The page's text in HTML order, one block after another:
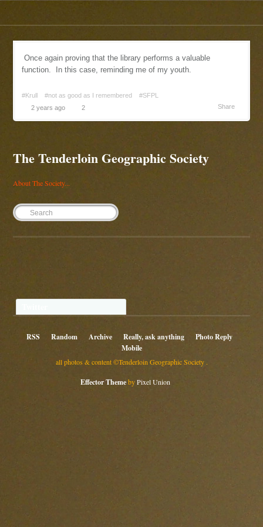
Once again proving that the library performs a valuable
function. In this case, reminding me of my youth.
#Krull #not as good as I remembered
#SFPL
2 years ago
2 Share
The Tenderloin Geographic Society
About The Society...
RSS Random Archive Really, ask anything
Photo Reply
Mobile
all photos & content ©Tenderloin Geographic Society .
Effector ThemebyPixel Union